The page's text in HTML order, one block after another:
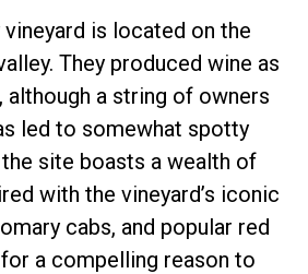
is located on the
They produced wine as
although a string of owners
led to somewhat spotty
site boasts a wealth of
with the vineyard’s iconic
cabs, and popular red
a compelling reason to